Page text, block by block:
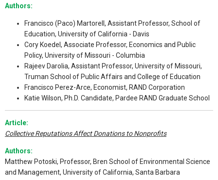
Authors:
Francisco (Paco) Martorell, Assistant Professor, School of
Education, University of California - Davis
Cory Koedel, Associate Professor, Economics and Public
Policy, University of Missouri - Columbia
Rajeev Darolia, Assistant Professor, University of Missouri,
Truman School of Public Affairs and College of Education
Francisco Perez-Arce, Economist, RAND Corporation
Katie Wilson, Ph.D. Candidate, Pardee RAND Graduate School
Article:
Collective Reputations Affect Donations to Nonprofits
Authors:
Matthew Potoski, Professor, Bren School of Environmental Science
and Management, University of California, Santa Barbara